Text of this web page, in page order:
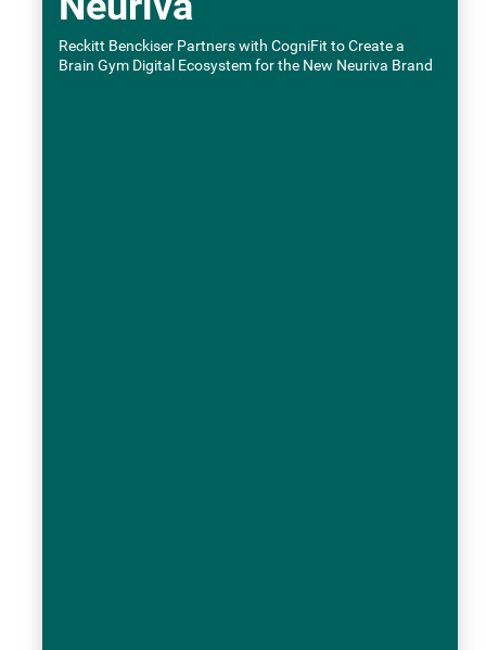
Reckitt Benckiser Partners with CogniFit to Create a
Brain Gym Digital Ecosystem for the New Neuriva Brand